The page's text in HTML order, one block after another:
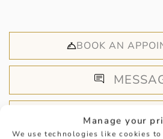
Manage your
We use technologies like cookies to
BOOK AN
CALL US